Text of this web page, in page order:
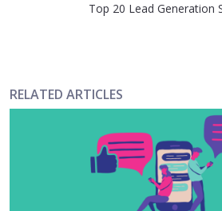
Top 20 Lead Generation
RELATED ARTICLES